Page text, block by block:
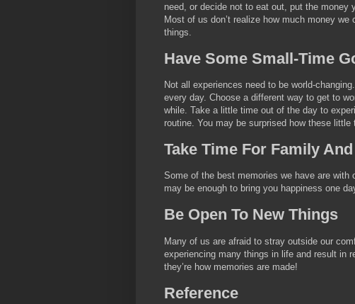
need, or decide not to eat out, put the money
Most of us don’t realize how much money
things.
Have Some Small-Time
Not all experiences need to be world-
every day. Choose a different way to get to
while. Take a little time out of the day to
routine. You may be surprised how these little
Take Time For Family
Some of the best memories we have are with
may be enough to bring you happiness one
Be Open To New Things
Many of us are afraid to stray outside our
experiencing many things in life and result in
they’re how memories are made!
Reference